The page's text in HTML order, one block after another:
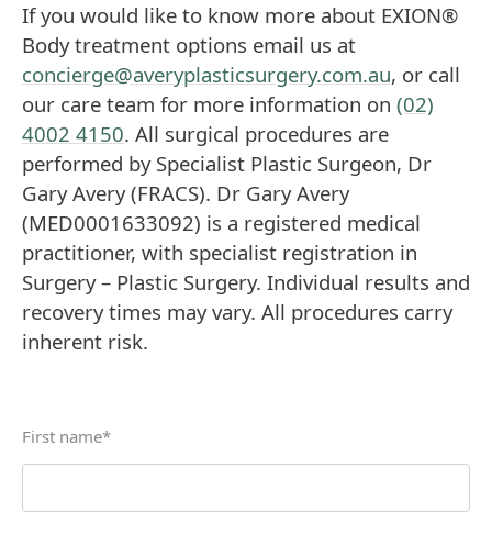
If you would like to know more about EXION®
Body treatment options email us at
concierge@averyplasticsurgery.com.au, or call
our care team for more information on (02)
4002 4150. All surgical procedures are
performed by Specialist Plastic Surgeon, Dr
Gary Avery (FRACS). Dr Gary Avery
(MED0001633092) is a registered medical
practitioner, with specialist registration in
Surgery – Plastic Surgery. Individual results and
recovery times may vary. All procedures carry
inherent risk.
First name*